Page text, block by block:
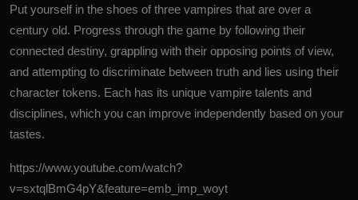
Put yourself in the shoes of three vampires that are over a
century old. Progress through the game by following their
connected destiny, grappling with their opposing points of view,
and attempting to discriminate between truth and lies using their
character tokens. Each has its unique vampire talents and
disciplines, which you can improve independently based on your
tastes.
https://www.youtube.com/watch?
v=sxtqlBmG4pY&feature=emb_imp_woyt